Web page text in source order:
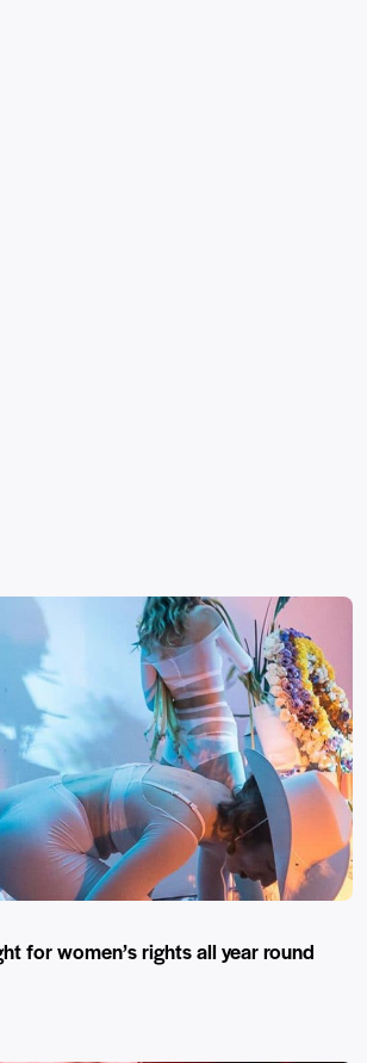
for women’s rights all year round